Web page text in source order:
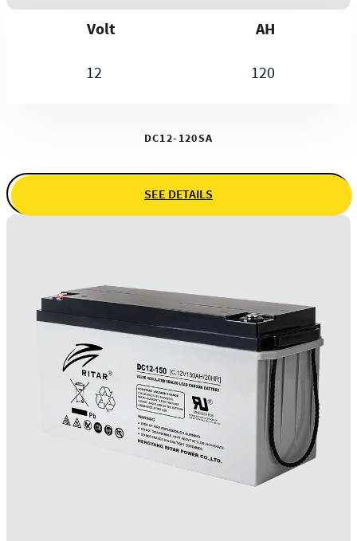
Volt
12
AH
120
DC12-120SA
SEE DETAILS